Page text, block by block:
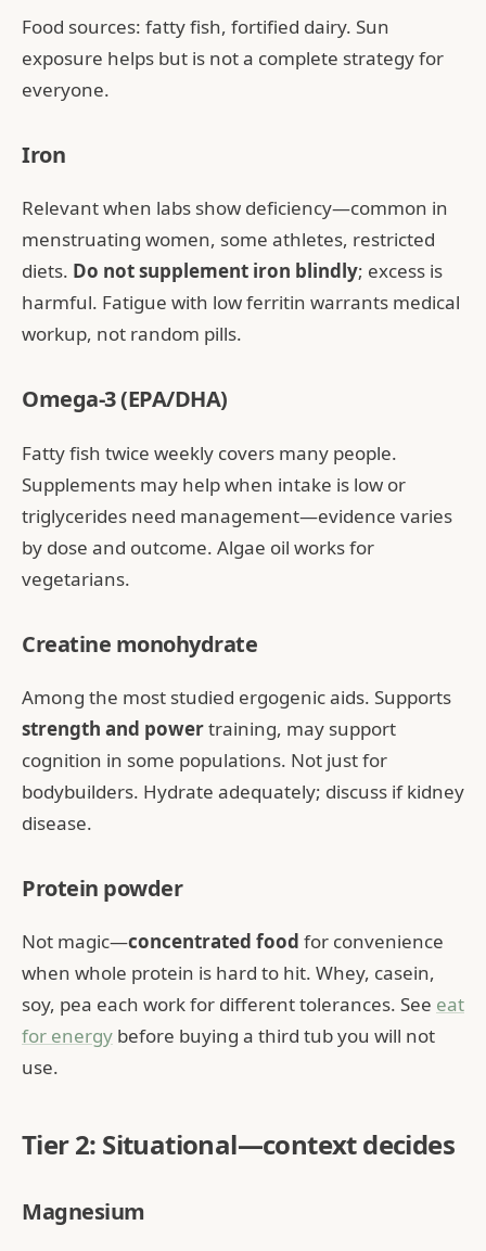
Food sources: fatty fish, fortified dairy. Sun
exposure helps but is not a complete strategy for
everyone.
Iron
Relevant when labs show deficiency—common in
menstruating women, some athletes, restricted
diets. Do not supplement iron blindly; excess is
harmful. Fatigue with low ferritin warrants medical
workup, not random pills.
Omega-3 (EPA/DHA)
Fatty fish twice weekly covers many people.
Supplements may help when intake is low or
triglycerides need management—evidence varies
by dose and outcome. Algae oil works for
vegetarians.
Creatine monohydrate
Among the most studied ergogenic aids. Supports
strength and powertraining, may support
cognition in some populations. Not just for
bodybuilders. Hydrate adequately; discuss if kidney
disease.
Protein powder
Not magic—concentrated food for convenience
when whole protein is hard to hit. Whey, casein,
soy, pea each work for different tolerances. See eat
for energy before buying a third tub you will not
use.
Tier 2: Situational—context decides
Magnesium